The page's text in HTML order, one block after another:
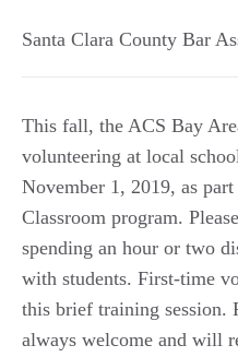
Santa Clara County Bar
This fall, the ACS Bay
volunteering at local
November 1, 2019, as
Classroom program.
spending an hour or two
with students. First-time
this brief training session.
always welcome and will